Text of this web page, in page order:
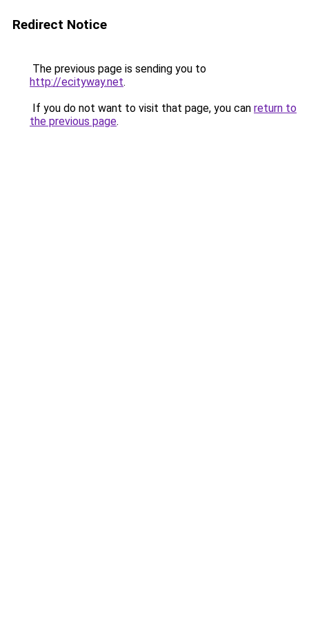
Redirect Notice
The previous page is sending you to
http://ecityway.net.
If you do not want to visit that page, you can return to
the previous page.